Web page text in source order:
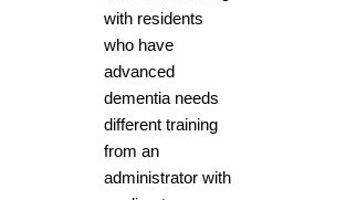
with residents
who have
advanced
dementia needs
different training
from an
administrator with